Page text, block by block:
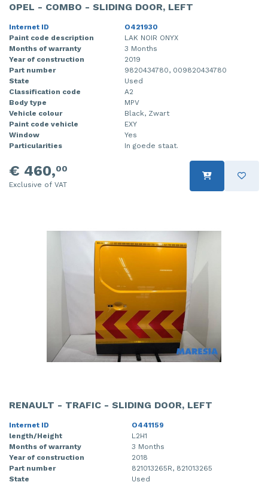
OPEL - COMBO - SLIDING DOOR, LEFT
Internet ID
O421930
Paint code description
LAK NOIR ONYX
Months of warranty
3 Months
Year of construction
2019
Part number
9820434780, 009820434780
State
Used
Classification code
A2
Body type
MPV
Vehicle colour
Black, Zwart
Paint code vehicle
EXY
Window
Yes
Particularities
In goede staat.
€ 460,00
Exclusive of VAT
RENAULT - TRAFIC - SLIDING DOOR, LEFT
Internet ID
O441159
length/Height
L2H1
Months of warranty
3 Months
Year of construction
2018
Part number
821013265R, 821013265
State
Used